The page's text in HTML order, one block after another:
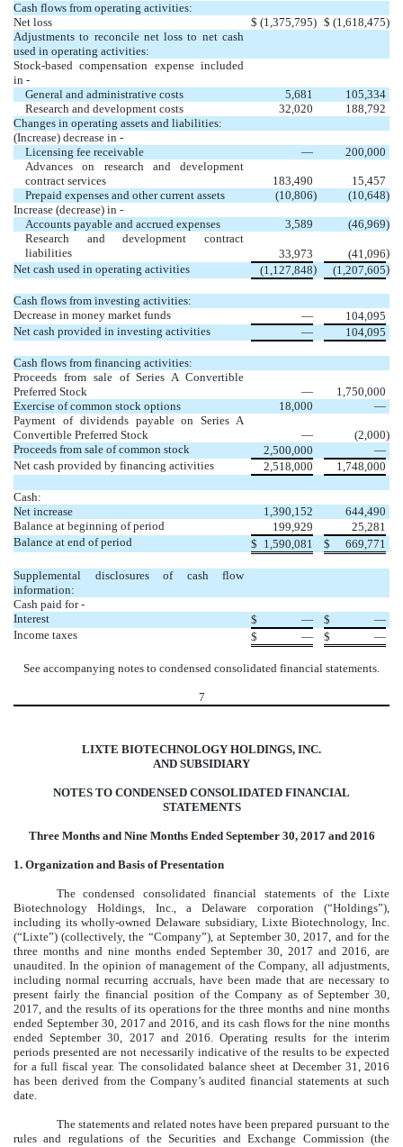
Cash flows from operating activities:
Net loss
$ (1,375,795) $ (1,618,475)
Adjustments to reconcile net loss to net cash
used in operating activities:
Stock-based compensation expense included
in -
General and administrative costs
5,681
105,334
Research and development costs
32,020
188,792
Changes in operating assets and liabilities:
(Increase) decrease in -
Licensing fee receivable
—
200,000
Advances on research and development
contract services
183,490
15,457
Prepaid expenses and other current assets
(10,806) (10,648)
Increase (decrease) in -
Accounts payable and accrued expenses
3,589 (46,969)
Research and development contract
liabilities
33,973 (41,096)
Net cash used in operating activities
(1,127,848) (1,207,605)
Cash flows from investing activities:
Decrease in money market funds
—
104,095
Net cash provided in investing activities
— 104,095
Cash flows from financing activities:
Proceeds from sale of Series A Convertible
Preferred Stock
—
1,750,000
Exercise of common stock options
18,000
—
Payment of dividends payable on Series A
Convertible Preferred Stock
— (2,000)
Proceeds from sale of common stock
2,500,000
—
Net cash provided by financing activities
2,518,000 1,748,000
Cash:
Net increase
1,390,152
644,490
Balance at beginning of period
199,929
25,281
Balance at end of period
$ 1,590,081 $ 669,771
Supplemental disclosures of cash flow
information:
Cash paid for -
Interest
$ — $
—
Income taxes
$ — $ —
See accompanying notes to condensed consolidated financial statements.
7
LIXTE BIOTECHNOLOGY HOLDINGS, INC.
AND SUBSIDIARY
NOTES TO CONDENSED CONSOLIDATED FINANCIAL
STATEMENTS
Three Months and Nine Months Ended September 30, 2017 and 2016
1. Organization and Basis of Presentation
The condensed consolidated financial statements of the Lixte
Biotechnology Holdings, Inc., a Delaware corporation (“Holdings”),
including its wholly-owned Delaware subsidiary, Lixte Biotechnology, Inc.
(“Lixte”) (collectively, the “Company”), at September 30, 2017, and for the
three months and nine months ended September 30, 2017 and 2016, are
unaudited. In the opinion of management of the Company, all adjustments,
including normal recurring accruals, have been made that are necessary to
present fairly the financial position of the Company as of September 30,
2017, and the results of its operations for the three months and nine months
ended September 30, 2017 and 2016, and its cash flows for the nine months
ended September 30, 2017 and 2016. Operating results for the interim
periods presented are not necessarily indicative of the results to be expected
for a full fiscal year. The consolidated balance sheet at December 31, 2016
has been derived from the Company’s audited financial statements at such
date.
The statements and related notes have been prepared pursuant to the
rules and regulations of the Securities and Exchange Commission (the